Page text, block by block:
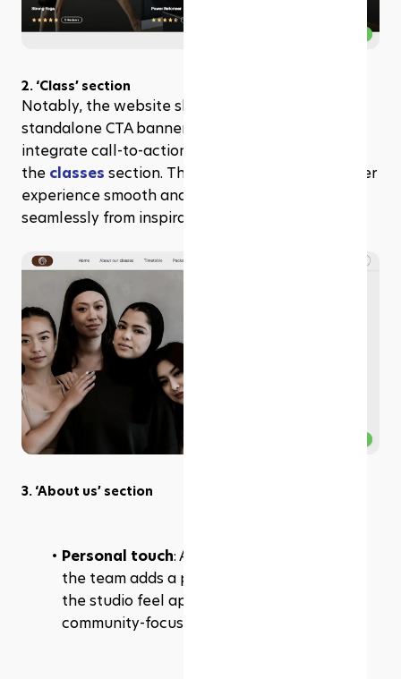
2. ‘Class’ section
Notably, the website skips the traditional
standalone CTA banner, opting instead to
integrate call-to-action elements directly within
the classes section. This approach keeps the user
experience smooth and focused, guiding visitors
seamlessly from inspiration to action.
3. ‘About us’ section
Personal touch: A warm, inviting photo of
the team adds a personal element, making
the studio feel approachable and
community-focused.